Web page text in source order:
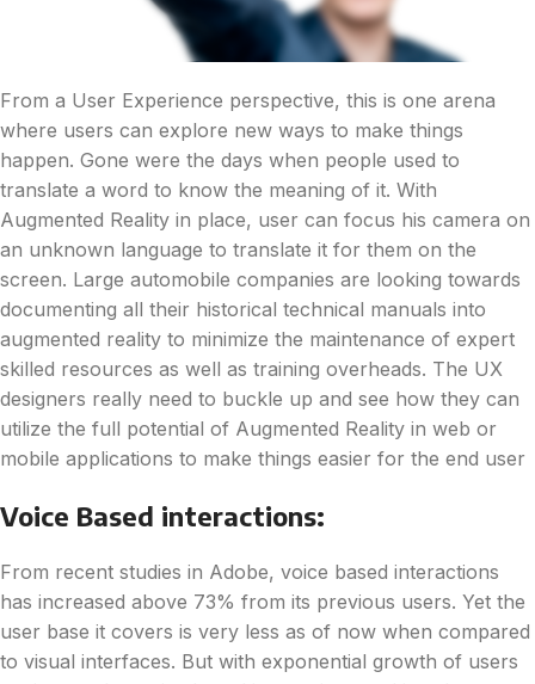
From a User Experience perspective, this is one arena
where users can explore new ways to make things
happen. Gone were the days when people used to
translate a word to know the meaning of it. With
Augmented Reality in place, user can focus his camera on
an unknown language to translate it for them on the
screen. Large automobile companies are looking towards
documenting all their historical technical manuals into
augmented reality to minimize the maintenance of expert
skilled resources as well as training overheads. The UX
designers really need to buckle up and see how they can
utilize the full potential of Augmented Reality in web or
mobile applications to make things easier for the end user
Voice Based interactions:
From recent studies in Adobe, voice based interactions
has increased above 73% from its previous users. Yet the
user base it covers is very less as of now when compared
to visual interfaces. But with exponential growth of users